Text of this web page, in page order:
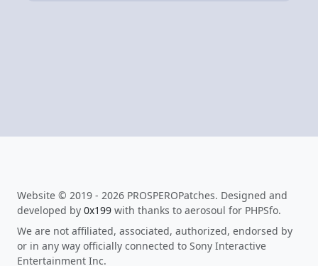
Website © 2019 - 2026 PROSPEROPatches. Designed and
developed by 0x199 with thanks to aerosoul for PHPSfo.
We are not affiliated, associated, authorized, endorsed by
or in any way officially connected to Sony Interactive
Entertainment Inc.